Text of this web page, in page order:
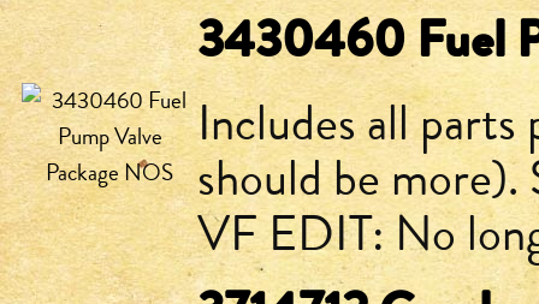
3430460 Fuel
Includes all
should be
VF EDIT: No